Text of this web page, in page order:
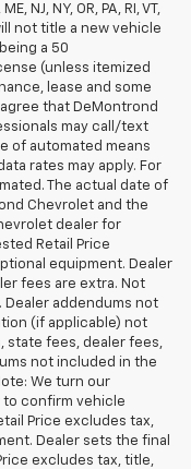
NJ, NY, OR, PA, RI, VT,
not title a new vehicle
a 50
(unless itemized
lease and some
that DeMontrond
may call/text
of automated means
rates may apply. For
The actual date of
Chevrolet and the
dealer for
Retail Price
equipment. Dealer
fees are extra. Not
Dealer addendums not
(if applicable) not
state fees, dealer fees,
not included in the
We turn our
to confirm vehicle
Price excludes tax,
Dealer sets the final
excludes tax, title,